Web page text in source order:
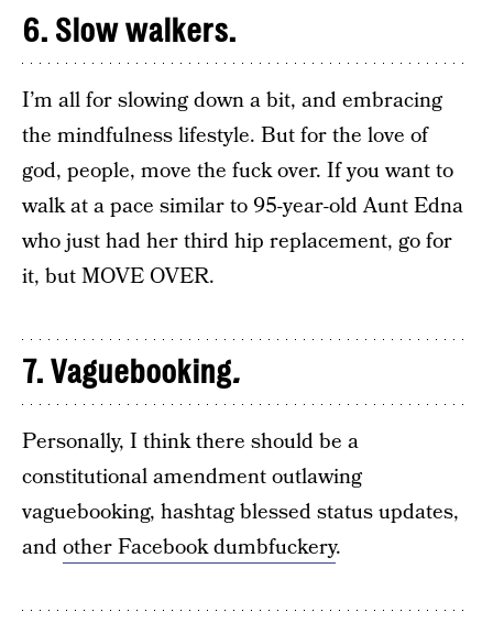
6. Slow walkers.
I’m all for slowing down a bit, and embracing
the mindfulness lifestyle. But for the love of
god, people, move the fuck over. If you want to
walk at a pace similar to 95-year-old Aunt Edna
who just had her third hip replacement, go for
it, but MOVE OVER.
7. Vaguebooking.
Personally, I think there should be a
constitutional amendment outlawing
vaguebooking, hashtag blessed status updates,
andother Facebook dumbfuckery.